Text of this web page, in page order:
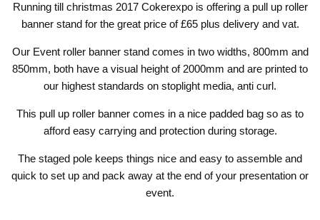
Running till christmas 2017 Cokerexpo is offering a pull up roller
banner stand for the great price of £65 plus delivery and vat.
Our Event roller banner standcomes in two widths, 800mm and
850mm, both have a visual height of 2000mm and are printed to
our highest standards on stoplight media, anti curl.
This pull up roller banner comes in a nice padded bag so as to
afford easy carrying and protection during storage.
The staged pole keeps things nice and easy to assemble and
quick to set up and pack away at the end of your presentation or
event.